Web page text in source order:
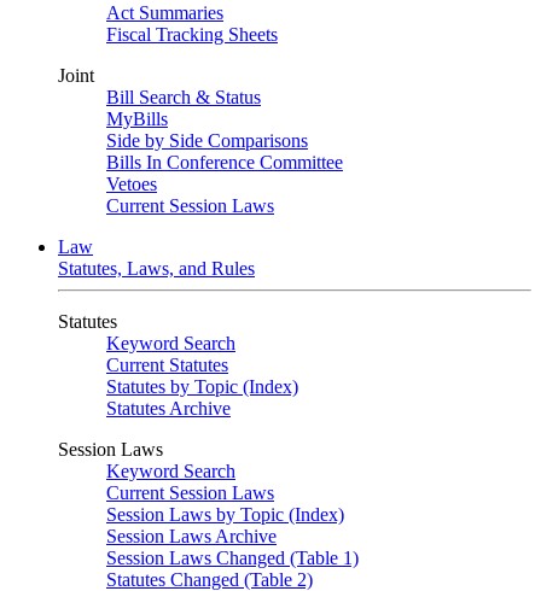
Act Summaries
Fiscal Tracking Sheets
Joint
Bill Search & Status
MyBills
Side by Side Comparisons
Bills In Conference Committee
Vetoes
Current Session Laws
Law
Statutes, Laws, and Rules
Statutes
Keyword Search
Current Statutes
Statutes by Topic (Index)
Statutes Archive
Session Laws
Keyword Search
Current Session Laws
Session Laws by Topic (Index)
Session Laws Archive
Session Laws Changed (Table 1)
Statutes Changed (Table 2)